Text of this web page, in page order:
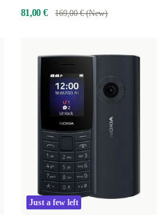
81,00 € 169,00 € (New)
Just a few left